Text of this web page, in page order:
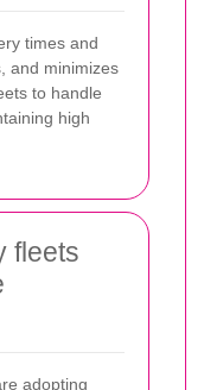
times and
and minimizes
to handle
high
fleets
adopting